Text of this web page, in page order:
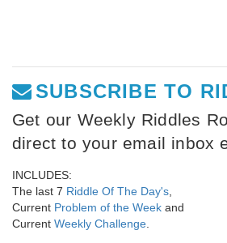
SUBSCRIBE TO
Get our Weekly Riddles
direct to your email inbox
INCLUDES:
The last 7 Riddle Of The Day's
Current Problem of the Week and
Current Weekly Challenge